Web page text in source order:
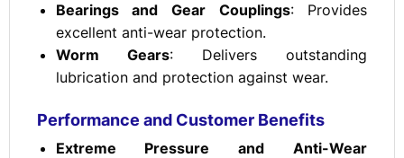
Bearings and Gear Couplings: Provides
excellent anti-wear protection.
Worm Gears: Delivers outstanding
lubrication and protection against wear.
Performance and Customer Benefits
Extreme Pressure and Anti-Wear